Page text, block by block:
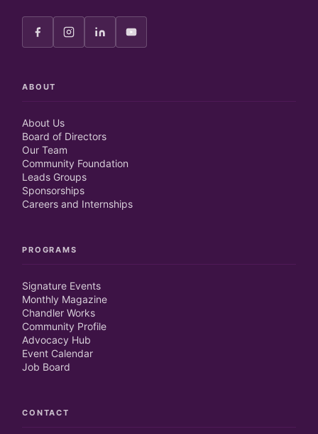
ABOUT
About Us
Board of Directors
Our Team
Community Foundation
Leads Groups
Sponsorships
Careers and Internships
PROGRAMS
Signature Events
Monthly Magazine
Chandler Works
Community Profile
Advocacy Hub
Event Calendar
Job Board
CONTACT